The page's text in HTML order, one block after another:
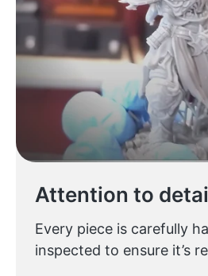
Attention to
Every piece is carefully
inspected to ensure it’s